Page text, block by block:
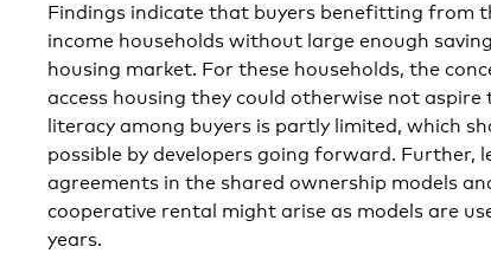
Findings indicate that buyers benefitting from
income households without large enough
housing market. For these households, the
access housing they could otherwise not
literacy among buyers is partly limited, which
possible by developers going forward. Further,
agreements in the shared ownership models
cooperative rental might arise as models are
years.